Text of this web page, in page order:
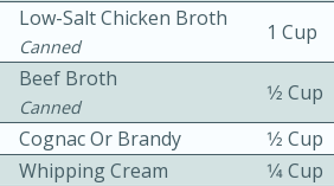
Low-Salt Chicken Broth
Canned
1 Cup
Beef Broth
Canned
1⁄2 Cup
Cognac Or Brandy
1⁄2 Cup
Whipping Cream
1⁄4 Cup